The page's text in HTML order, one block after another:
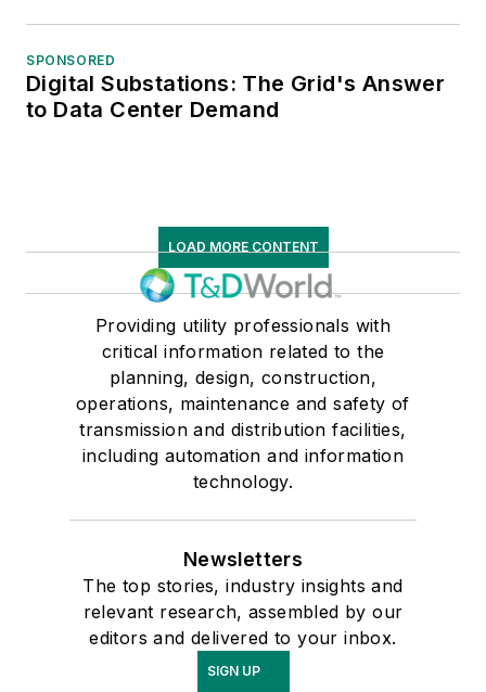
SPONSORED
Digital Substations: The Grid's Answer
to Data Center Demand
LOAD MORE CONTENT
Providing utility professionals with
critical information related to the
planning, design, construction,
operations, maintenance and safety of
transmission and distribution facilities,
including automation and information
technology.
Newsletters
The top stories, industry insights and
relevant research, assembled by our
editors and delivered to your inbox.
SIGN UP